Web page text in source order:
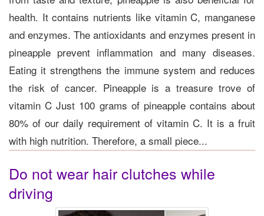
health. It contains nutrients like vitamin C, manganese
and enzymes. The antioxidants and enzymes present in
pineapple prevent inflammation and many diseases.
Eating it strengthens the immune system and reduces
the risk of cancer. Pineapple is a treasure trove of
vitamin C Just 100 grams of pineapple contains about
80% of our daily requirement of vitamin C. It is a fruit
with high nutrition. Therefore, a small piece...
Do not wear hair clutches while
driving